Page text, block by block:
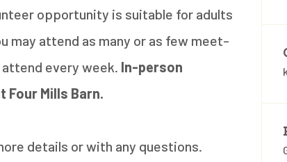
opportunity is suitable for adults
may attend as many or as few meet-
every week. In-person
Four Mills Barn.
details or with any questions.